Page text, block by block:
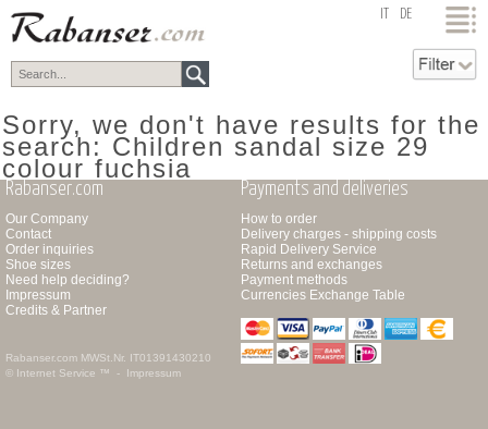
top DE
Sorry, we don't have results for the
search: Children sandal size 29
colour fuchsia
Rabanser.com
Our Company
Contact
Order inquiries
Shoe sizes
Need help deciding?
Impressum
Credits & Partner
Rabanser.com MWSt.Nr. IT01391430210
© Internet Service ™ - Impressum
Payments and deliveries
How to order
Delivery charges - shipping costs
Rapid Delivery Service
Returns and exchanges
Payment methods
Currencies Exchange Table